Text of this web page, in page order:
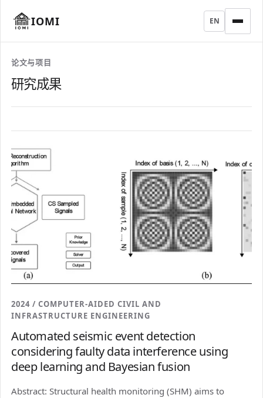
IOMI EN
论文与项目
研究成果
2024 / COMPUTER-AIDED CIVIL AND
INFRASTRUCTURE ENGINEERING
Automated seismic event detection
considering faulty data interference using
deep learning and Bayesian fusion
Abstract: Structural health monitoring (SHM) aims to